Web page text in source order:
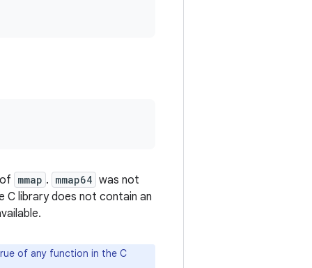
mmap . mmap64 was not
C library does not contain an
of any function in the C